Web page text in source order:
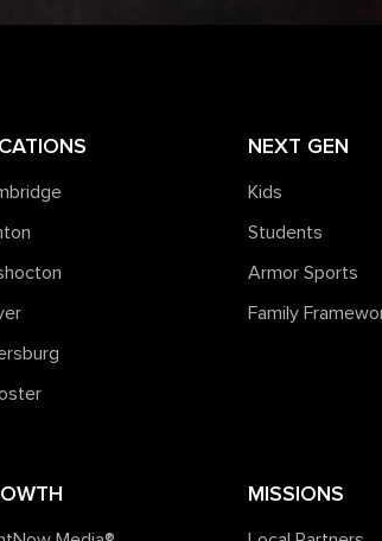
NEXT GEN
Kids
Students
Armor Sports
Family
MISSIONS